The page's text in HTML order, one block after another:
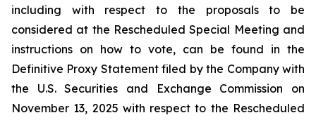
including with respect to the proposals to be
considered at the Rescheduled Special Meeting and
instructions on how to vote, can be found in the
Definitive Proxy Statement filed by the Company with
the U.S. Securities and Exchange Commission on
November 13, 2025 with respect to the Rescheduled